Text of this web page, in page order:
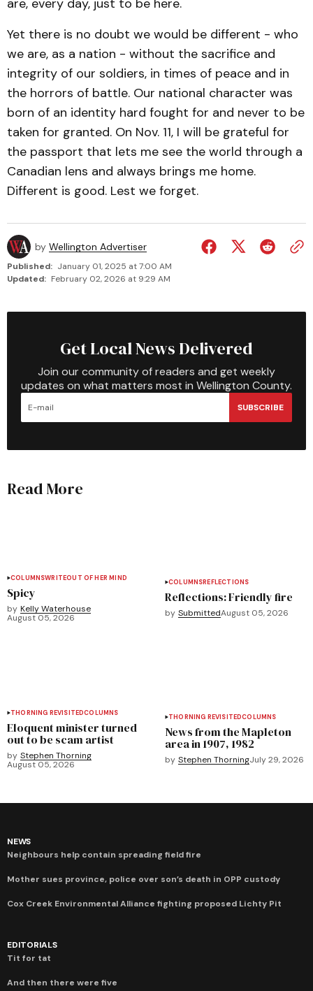
are, every day, just to be here.
Yet there is no doubt we would be different - who
we are, as a nation - without the sacrifice and
integrity of our soldiers, in times of peace and in
the horrors of battle. Our national character was
born of an identity hard fought for and never to be
taken for granted. On Nov. 11, I will be grateful for
the passport that lets me see the world through a
Canadian lens and always brings me home.
Different is good. Lest we forget.
by Wellington Advertiser
Published: January 01, 2025 at 7:00 AM
Updated: February 02, 2026 at 9:29 AM
Get Local News Delivered
Join our community of readers and get weekly
updates on what matters most in Wellington County.
SUBSCRIBE
Read More
COLUMNSWRITEOUT OF HER MIND
Spicy
by Kelly Waterhouse
August 05, 2026
COLUMNSREFLECTIONS
Reflections: Friendly fire
by SubmittedAugust 05, 2026
THORNING REVISITEDCOLUMNS
Eloquent minister turned
out to be scam artist
by Stephen Thorning
August 05, 2026
THORNING REVISITEDCOLUMNS
News from the Mapleton
area in 1907, 1982
by Stephen ThorningJuly 29, 2026
NEWS
Neighbours help contain spreading field fire
Mother sues province, police over son’s death in OPP custody
Cox Creek Environmental Alliance fighting proposed Lichty Pit
EDITORIALS
Tit for tat
And then there were five